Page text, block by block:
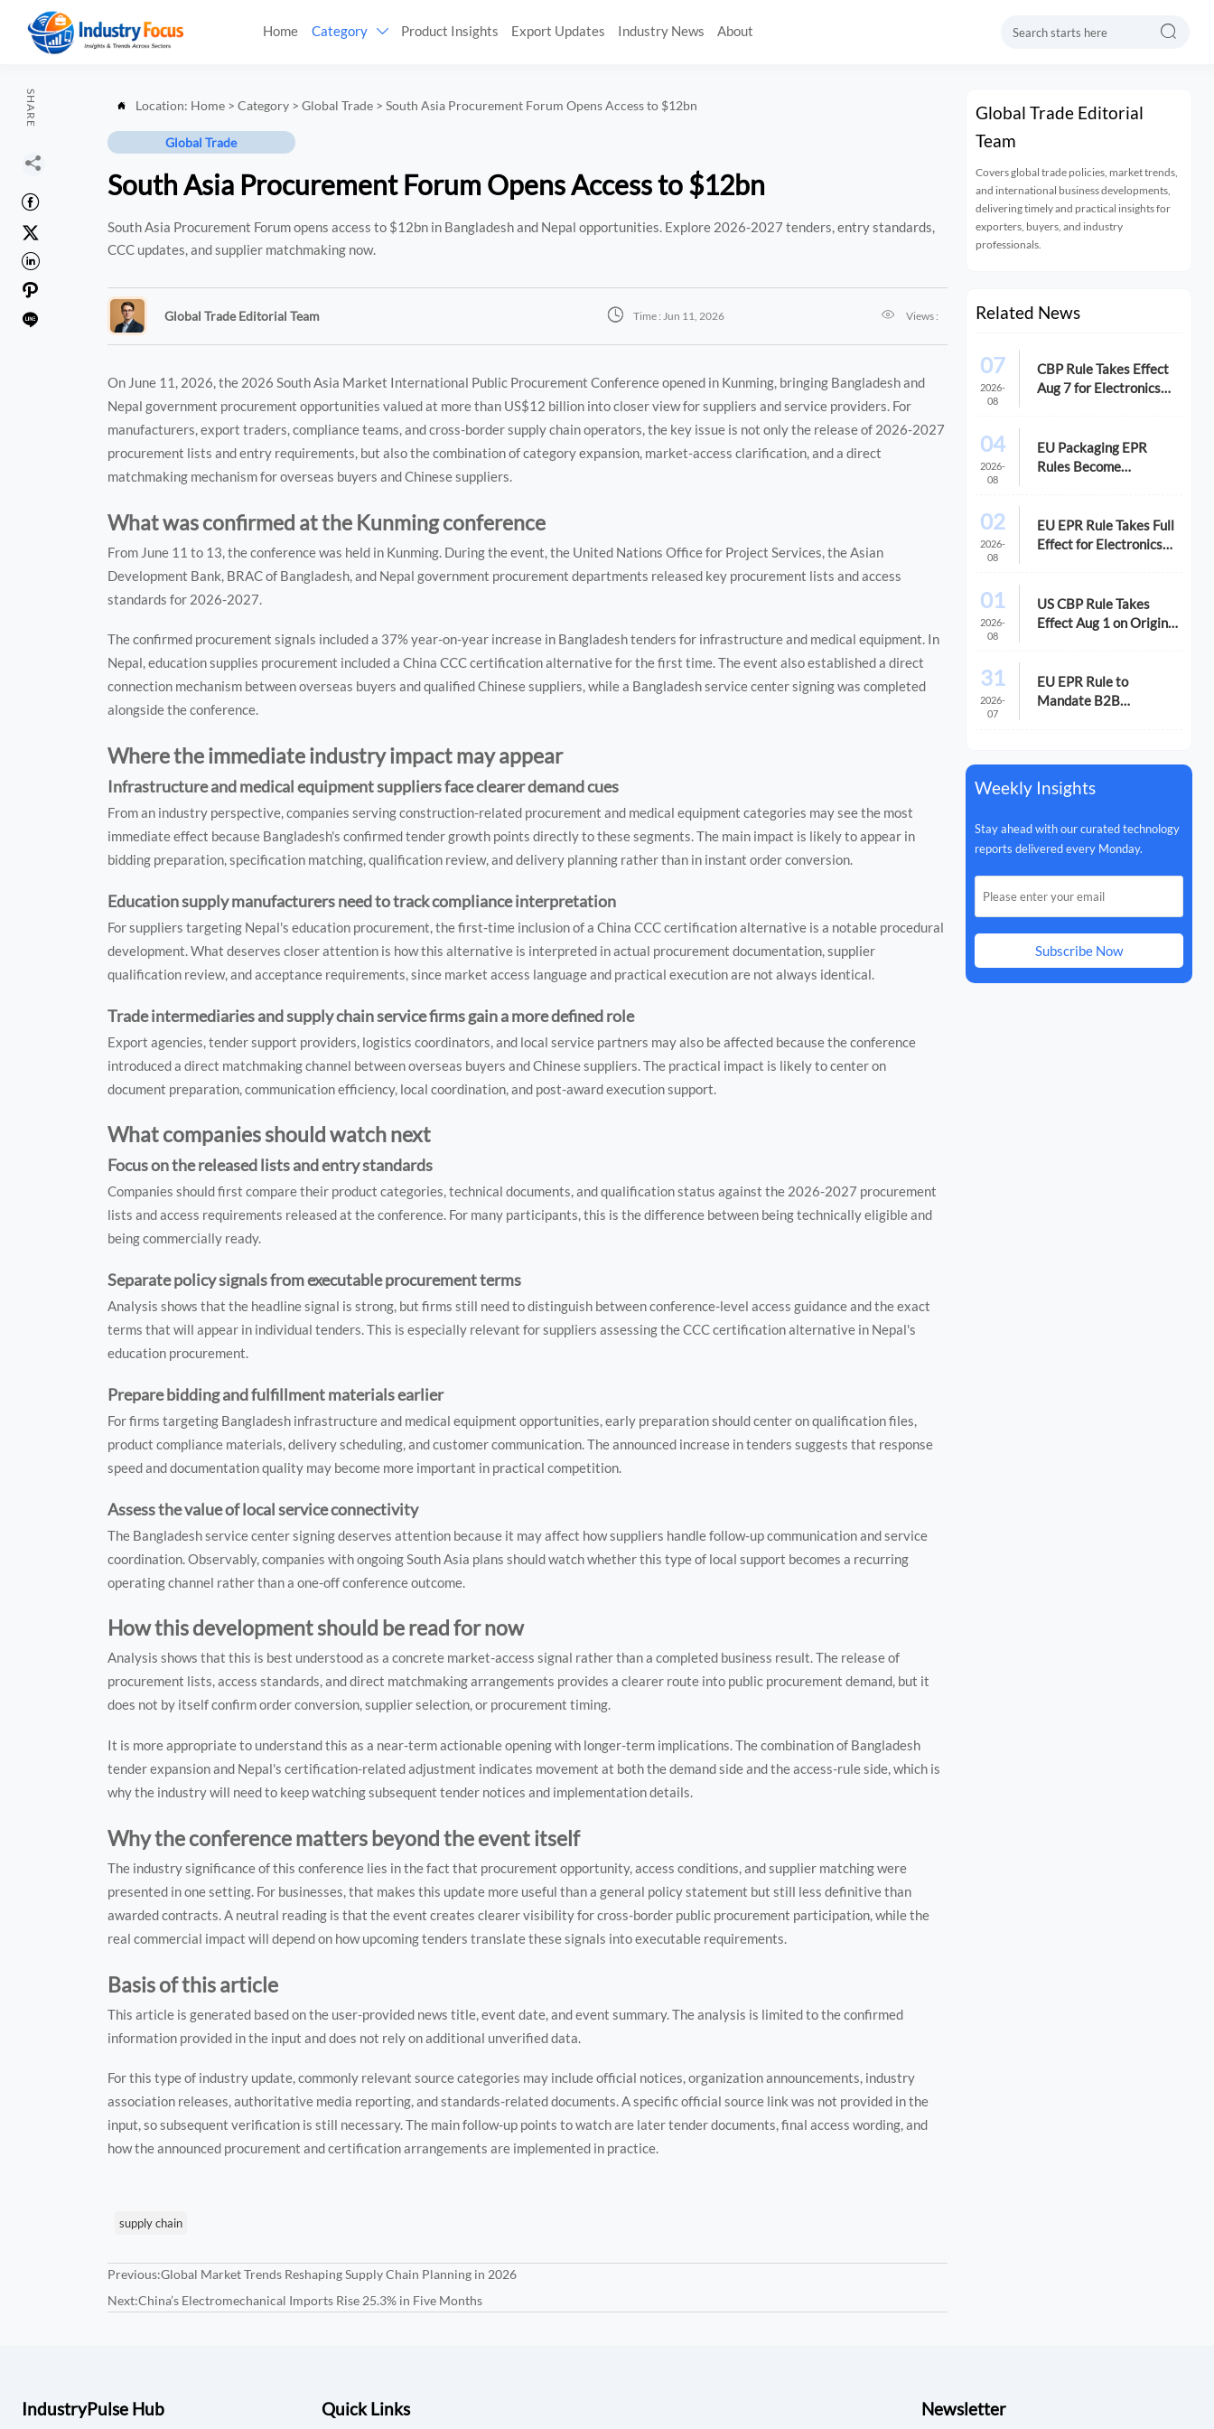
Home Category  Product Insights Export Updates Industry News About 
SHARE






 Location: Home >Category >Global Trade >South Asia Procurement Forum Opens Access to $12bn
Global Trade
South Asia Procurement Forum Opens Access to $12bn
South Asia Procurement Forum opens access to $12bn in Bangladesh and Nepal opportunities. Explore 2026-2027 tenders, entry standards,
CCC updates, and supplier matchmaking now.
Global Trade Editorial Team  Time : Jun 11, 2026  Views :
On June 11, 2026, the 2026 South Asia Market International Public Procurement Conference opened in Kunming, bringing Bangladesh and
Nepal government procurement opportunities valued at more than US$12 billion into closer view for suppliers and service providers. For
manufacturers, export traders, compliance teams, and cross-border supply chain operators, the key issue is not only the release of 2026-2027
procurement lists and entry requirements, but also the combination of category expansion, market-access clarification, and a direct
matchmaking mechanism for overseas buyers and Chinese suppliers.
What was confirmed at the Kunming conference
From June 11 to 13, the conference was held in Kunming. During the event, the United Nations Office for Project Services, the Asian
Development Bank, BRAC of Bangladesh, and Nepal government procurement departments released key procurement lists and access
standards for 2026-2027.
The confirmed procurement signals included a 37% year-on-year increase in Bangladesh tenders for infrastructure and medical equipment. In
Nepal, education supplies procurement included a China CCC certification alternative for the first time. The event also established a direct
connection mechanism between overseas buyers and qualified Chinese suppliers, while a Bangladesh service center signing was completed
alongside the conference.
Where the immediate industry impact may appear
Infrastructure and medical equipment suppliers face clearer demand cues
From an industry perspective, companies serving construction-related procurement and medical equipment categories may see the most
immediate effect because Bangladesh's confirmed tender growth points directly to these segments. The main impact is likely to appear in
bidding preparation, specification matching, qualification review, and delivery planning rather than in instant order conversion.
Education supply manufacturers need to track compliance interpretation
For suppliers targeting Nepal's education procurement, the first-time inclusion of a China CCC certification alternative is a notable procedural
development. What deserves closer attention is how this alternative is interpreted in actual procurement documentation, supplier
qualification review, and acceptance requirements, since market access language and practical execution are not always identical.
Trade intermediaries and supply chain service firms gain a more defined role
Export agencies, tender support providers, logistics coordinators, and local service partners may also be affected because the conference
introduced a direct matchmaking channel between overseas buyers and Chinese suppliers. The practical impact is likely to center on
document preparation, communication efficiency, local coordination, and post-award execution support.
What companies should watch next
Focus on the released lists and entry standards
Companies should first compare their product categories, technical documents, and qualification status against the 2026-2027 procurement
lists and access requirements released at the conference. For many participants, this is the difference between being technically eligible and
being commercially ready.
Separate policy signals from executable procurement terms
Analysis shows that the headline signal is strong, but firms still need to distinguish between conference-level access guidance and the exact
terms that will appear in individual tenders. This is especially relevant for suppliers assessing the CCC certification alternative in Nepal's
education procurement.
Prepare bidding and fulfillment materials earlier
For firms targeting Bangladesh infrastructure and medical equipment opportunities, early preparation should center on qualification files,
product compliance materials, delivery scheduling, and customer communication. The announced increase in tenders suggests that response
speed and documentation quality may become more important in practical competition.
Assess the value of local service connectivity
The Bangladesh service center signing deserves attention because it may affect how suppliers handle follow-up communication and service
coordination. Observably, companies with ongoing South Asia plans should watch whether this type of local support becomes a recurring
operating channel rather than a one-off conference outcome.
How this development should be read for now
Analysis shows that this is best understood as a concrete market-access signal rather than a completed business result. The release of
procurement lists, access standards, and direct matchmaking arrangements provides a clearer route into public procurement demand, but it
does not by itself confirm order conversion, supplier selection, or procurement timing.
It is more appropriate to understand this as a near-term actionable opening with longer-term implications. The combination of Bangladesh
tender expansion and Nepal's certification-related adjustment indicates movement at both the demand side and the access-rule side, which is
why the industry will need to keep watching subsequent tender notices and implementation details.
Why the conference matters beyond the event itself
The industry significance of this conference lies in the fact that procurement opportunity, access conditions, and supplier matching were
presented in one setting. For businesses, that makes this update more useful than a general policy statement but still less definitive than
awarded contracts. A neutral reading is that the event creates clearer visibility for cross-border public procurement participation, while the
real commercial impact will depend on how upcoming tenders translate these signals into executable requirements.
Basis of this article
This article is generated based on the user-provided news title, event date, and event summary. The analysis is limited to the confirmed
information provided in the input and does not rely on additional unverified data.
For this type of industry update, commonly relevant source categories may include official notices, organization announcements, industry
association releases, authoritative media reporting, and standards-related documents. A specific official source link was not provided in the
input, so subsequent verification is still necessary. The main follow-up points to watch are later tender documents, final access wording, and
how the announced procurement and certification arrangements are implemented in practice.
supply chain
Previous:Global Market Trends Reshaping Supply Chain Planning in 2026
Next:China’s Electromechanical Imports Rise 25.3% in Five Months
Global Trade Editorial
Team
Covers global trade policies, market trends,
and international business developments,
delivering timely and practical insights for
exporters, buyers, and industry
professionals.
Related News
07
2026-
08
CBP Rule Takes Effect
Aug 7 for Electronics
04
2026-
08
EU Packaging EPR
Rules Become
02
2026-
08
EU EPR Rule Takes Full
Effect for Electronics
01
2026-
08
US CBP Rule Takes
Effect Aug 1 on Origin
31
2026-
07
EU EPR Rule to
Mandate B2B
Weekly Insights
Stay ahead with our curated technology
reports delivered every Monday.
Subscribe Now
IndustryPulse Hub Quick Links Newsletter